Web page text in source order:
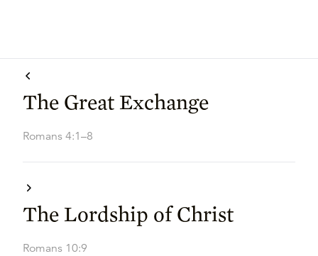
The Great Exchange
Romans 4:1–8
The Lordship of Christ
Romans 10:9